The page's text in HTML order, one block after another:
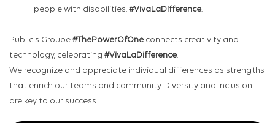
people with disabilities. #VivaLaDifference.
Publicis Groupe #ThePowerOfOne connects creativity and
technology, celebrating #VivaLaDifference.
We recognize and appreciate individual differences as strengths
that enrich our teams and community. Diversity and inclusion
are key to our success!